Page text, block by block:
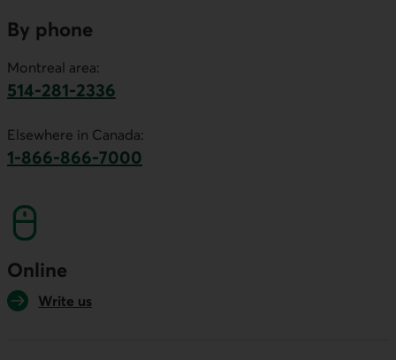
By phone
Montreal area:
514-281-2336
Elsewhere in Canada:
1-866-866-7000
Online
Write us